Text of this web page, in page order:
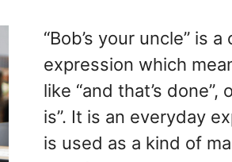
“Bob’s your uncle” is
expression which
like “and that’s done”,
is”. It is an everyday
is used as a kind of